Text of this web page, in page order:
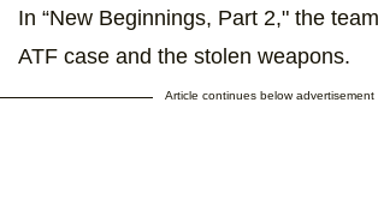
In “New Beginnings, Part 2," the
ATF case and the stolen weapons.
Article continues below advertisement